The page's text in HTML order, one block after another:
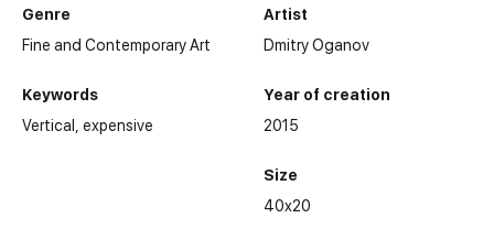
Genre
Fine and Contemporary Art
Keywords
Vertical
expensive
Artist
Dmitry Oganov
Year of creation
2015
Size
40x20